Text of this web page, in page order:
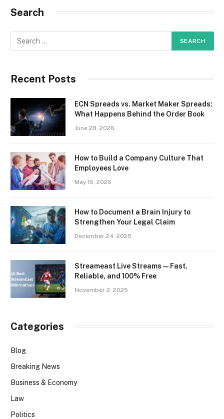
Search
Recent Posts
ECN Spreads vs. Market Maker Spreads:
What Happens Behind the Order Book
June 28, 2026
How to Build a Company Culture That
Employees Love
May 16, 2026
How to Document a Brain Injury to
Strengthen Your Legal Claim
December 24, 2025
Streameast Live Streams — Fast,
Reliable, and 100% Free
November 2, 2025
Categories
Blog
Breaking News
Business & Economy
Law
Politics